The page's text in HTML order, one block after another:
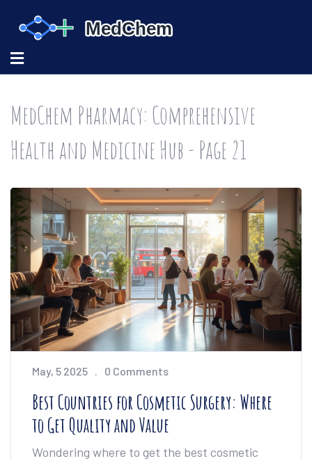
MedChem Pharmacy: Comprehensive
Health and Medicine Hub - Page 21
May, 5 2025 0 Comments
Best Countries for Cosmetic Surgery: Where
to Get Quality and Value
Wondering where to get the best cosmetic